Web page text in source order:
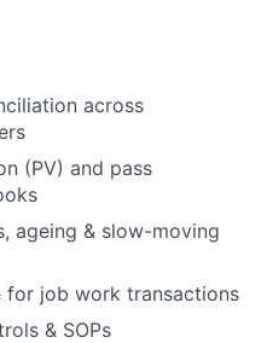
across
(PV) and pass
ageing & slow-moving
for job work transactions
& SOPs